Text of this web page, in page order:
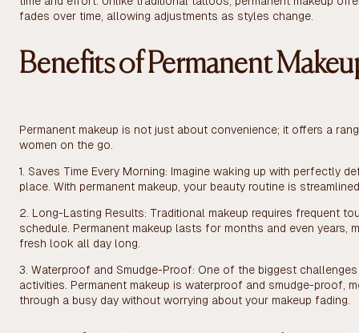
fades over time, allowing adjustments as styles change.
Benefits of Permanent
Permanent makeup is not just about convenience; it offers a
women on the go.
1. Saves Time Every Morning: Imagine waking up with perfectly
place. With permanent makeup, your beauty routine is
2. Long-Lasting Results: Traditional makeup requires frequent
schedule. Permanent makeup lasts for months and even years,
fresh look all day long.
3. Waterproof and Smudge-Proof: One of the biggest
activities. Permanent makeup is waterproof and smudge-proof,
through a busy day without worrying about your makeup fading.